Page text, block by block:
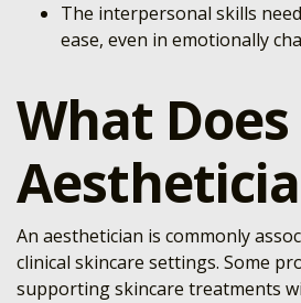
The interpersonal skills
ease, even in emotionally
What
An aesthetician is commonly
clinical skincare settings. Some
supporting skincare treatments